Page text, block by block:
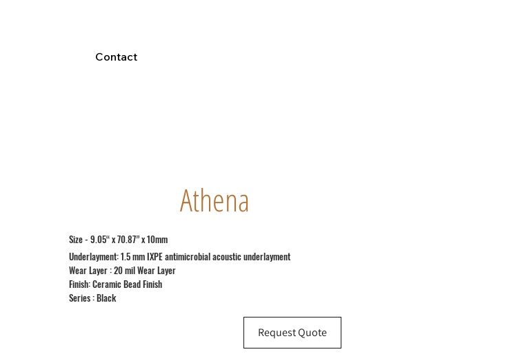
Contact
Athena
Size - 9.05“ x 70.87” x 10mm
Underlayment: 1.5 mm IXPE antimicrobial acoustic underlayment
Wear Layer : 20 mil Wear Layer
Finish: Ceramic Bead Finish
Series : Black
Request Quote